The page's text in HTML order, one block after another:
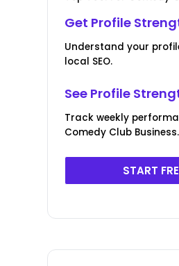
Get Profile
Understand your
local SEO.
See Profile
Track weekly
Comedy Club Business.
START